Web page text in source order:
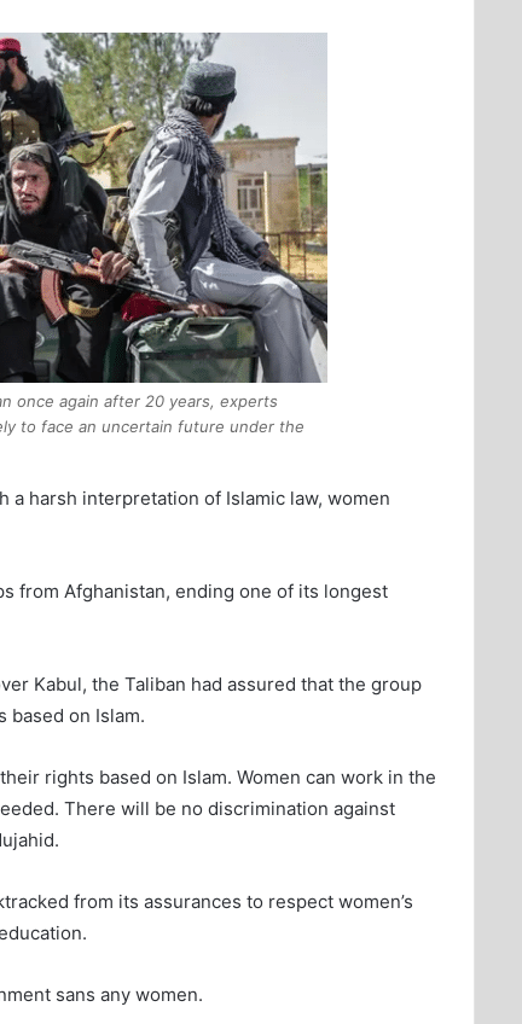
once again after 20 years, experts
to face an uncertain future under the
a harsh interpretation of Islamic law, women
from Afghanistan, ending one of its longest
Kabul, the Taliban had assured that the group
based on Islam.
rights based on Islam. Women can work in the
There will be no discrimination against
from its assurances to respect women’s
sans any women.